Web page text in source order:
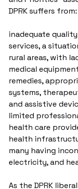
DPRK suffers from:
inadequate
services, a
rural areas, with
medical
remedies,
systems,
and assistive
limited
health care
health
many having
electricity, and
As the DPRK